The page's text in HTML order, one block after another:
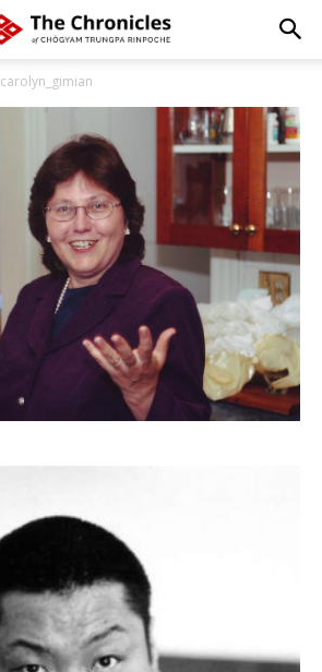
carolyn_gimian